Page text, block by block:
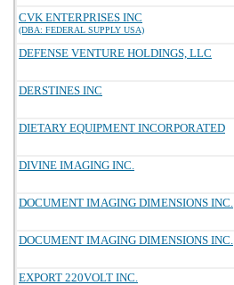
CVK ENTERPRISES INC
(DBA: FEDERAL SUPPLY USA)
DEFENSE VENTURE HOLDINGS, LLC
DERSTINES INC
DIETARY EQUIPMENT INCORPORATED
DIVINE IMAGING INC.
DOCUMENT IMAGING DIMENSIONS INC.
DOCUMENT IMAGING DIMENSIONS INC.
EXPORT 220VOLT INC.